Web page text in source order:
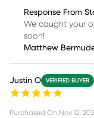
Response From
We caught your
soon!
Matthew
Justin O VERIFIED BUYER
Purchased On Nov 12,